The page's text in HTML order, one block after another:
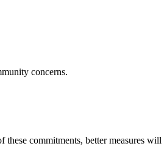
concerns.
commitments, better measures will